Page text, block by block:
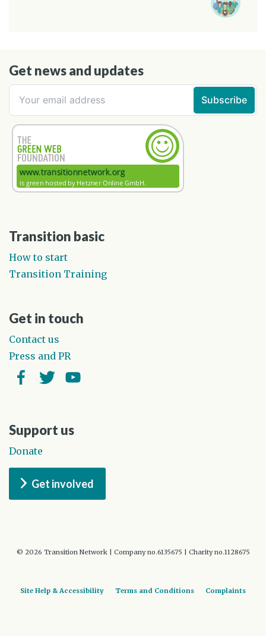
Get news and updates
Transition basic
How to start
Transition Training
Get in touch
Contact us
Press and PR
Facebook
Twitter
Support us
Donate
Get involved
© 2026 Transition Network | Company no.6135675 | Charity no.1128675
Site Help & Accessibility Terms and Conditions Complaints